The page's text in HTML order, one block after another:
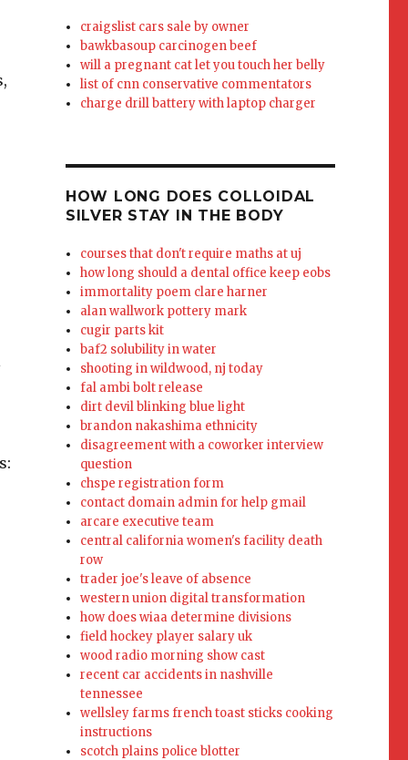
craigslist cars sale by owner
bawkbasoup carcinogen beef
will a pregnant cat let you touch her belly
list of cnn conservative commentators
charge drill battery with laptop charger
HOW LONG DOES COLLOIDAL
SILVER STAY IN THE BODY
courses that don't require maths at uj
how long should a dental office keep eobs
immortality poem clare harner
alan wallwork pottery mark
cugir parts kit
baf2 solubility in water
shooting in wildwood, nj today
fal ambi bolt release
dirt devil blinking blue light
brandon nakashima ethnicity
disagreement with a coworker interview
question
chspe registration form
contact domain admin for help gmail
arcare executive team
central california women's facility death
row
trader joe's leave of absence
western union digital transformation
how does wiaa determine divisions
field hockey player salary uk
wood radio morning show cast
recent car accidents in nashville
tennessee
wellsley farms french toast sticks cooking
instructions
scotch plains police blotter